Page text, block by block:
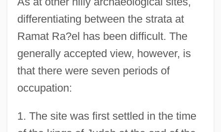
differentiating between the strata at
Ramat Ra?el has been difficult. The
generally accepted view, however, is
that there were seven periods of
occupation:
1. The site was first settled in the time